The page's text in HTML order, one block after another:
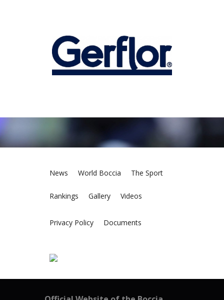
News World Boccia The Sport
Rankings Gallery Videos
Privacy Policy Documents